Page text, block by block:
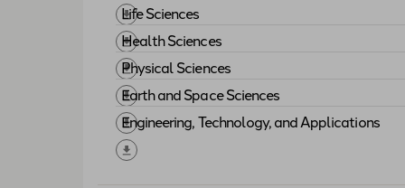
Download "2015 Elementary Science
Life Sciences
Download "Life Sciences
Health Sciences
Download "Health Sciences
Physical Sciences
Download "Physical Sciences
Earth and Space Sciences
Download " Earth and Space Sciences"
Engineering, Technology, and Applications
Download "